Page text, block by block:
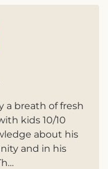
a breath of fresh
kids 10/10
about his
and in his